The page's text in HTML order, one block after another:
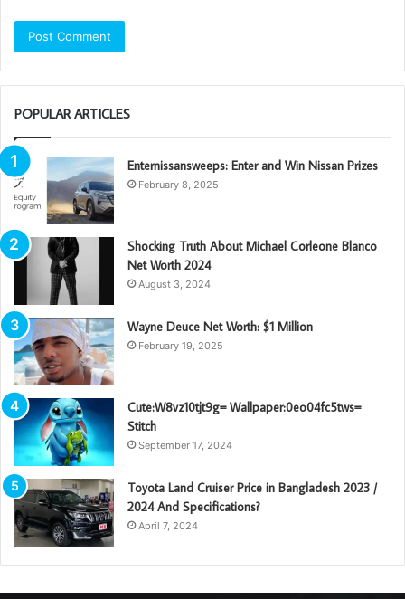
POPULAR ARTICLES
Enternissansweeps: Enter and Win Nissan Prizes
February 8, 2025
Shocking Truth About Michael Corleone Blanco
Net Worth 2024
August 3, 2024
Wayne Deuce Net Worth: $1 Million
February 19, 2025
Cute:W8vz10tjt9g= Wallpaper:0eo04fc5tws=
Stitch
September 17, 2024
Toyota Land Cruiser Price in Bangladesh 2023 /
2024 And Specifications?
April 7, 2024